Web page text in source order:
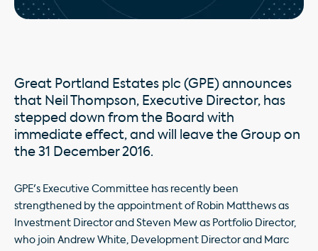
Great Portland Estates plc (GPE) announces
that Neil Thompson, Executive Director, has
stepped down from the Board with
immediate effect, and will leave the Group on
the 31 December 2016.
GPE's Executive Committee has recently been
strengthened by the appointment of Robin Matthews as
Investment Director and Steven Mew as Portfolio Director,
who join Andrew White, Development Director and Marc